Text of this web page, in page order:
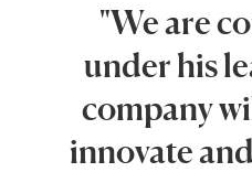
"We are
under his
company
innovate